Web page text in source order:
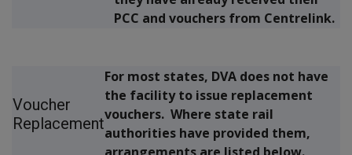
PCC and vouchers from Centrelink.
Voucher
Replacement
For most states, DVA does not have
the facility to issue replacement
vouchers. Where state rail
authorities have provided them,